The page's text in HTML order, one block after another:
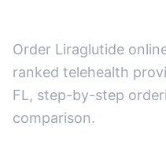
Order Liraglutide
ranked telehealth
FL, step-by-step
comparison.